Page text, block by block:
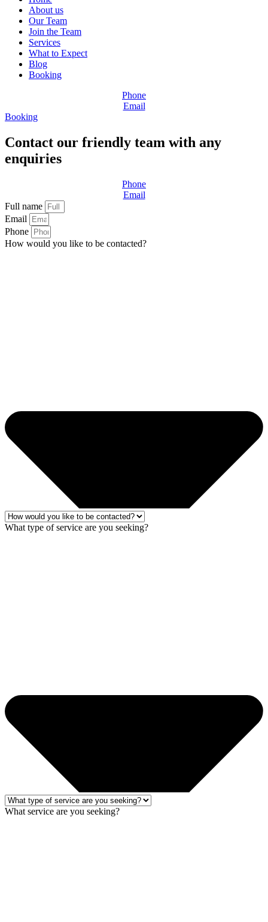
About us
Our Team
Join the Team
Services
What to Expect
Blog
Booking
Phone
Email
Booking
Contact our friendly team with any
enquiries
Phone
Email
Full name
Email
Phone
How would you like to be contacted?
What type of service are you seeking?
What service are you seeking?